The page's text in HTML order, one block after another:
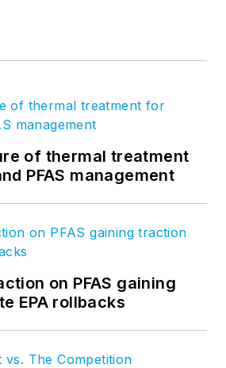
of thermal treatment
PFAS management
on PFAS gaining
EPA rollbacks